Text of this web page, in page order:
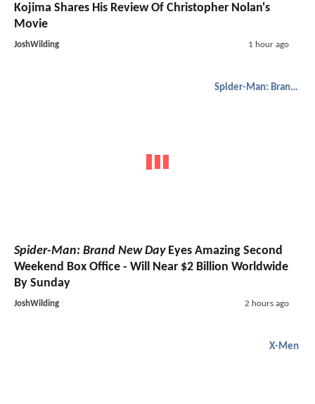
Kojima Shares His Review Of Christopher Nolan's
Movie
JoshWilding 1 hour ago
Spider-Man: Brand New Day
Spider-Man: Brand New DayEyes Amazing Second
Weekend Box Office - Will Near $2 Billion Worldwide
By Sunday
JoshWilding 2 hours ago
X-Men